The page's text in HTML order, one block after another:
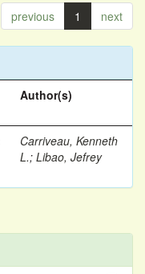
previous 1 next
Author(s)
Carriveau, Kenneth
L.; Libao, Jefrey